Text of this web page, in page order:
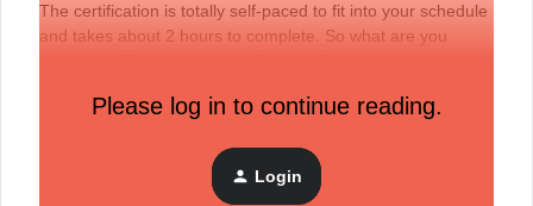
The certification is totally self-paced to fit into your schedule
and takes about 2 hours to complete. So what are you
registering or logging in? Want to tell us how excited you
are? That’s what our Community is for, so let us know in the
Please log in to continue reading.
Login